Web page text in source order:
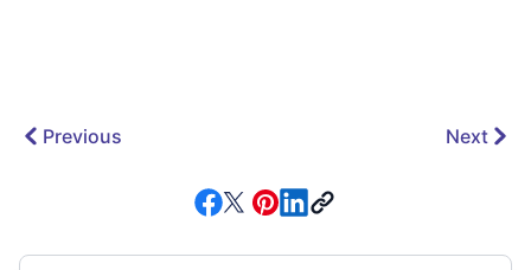
Previous Next